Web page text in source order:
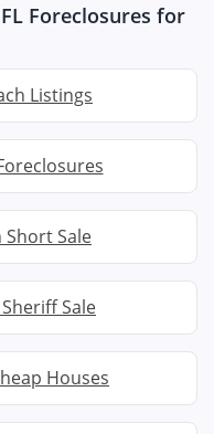
Foreclosures for
Listings
Short Sale
Sale
Houses